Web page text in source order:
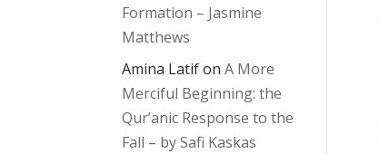
Formation – Jasmine
Matthews
Amina LatifonA More
Merciful Beginning: the
Qur’anic Response to the
Fall – by Safi Kaskas